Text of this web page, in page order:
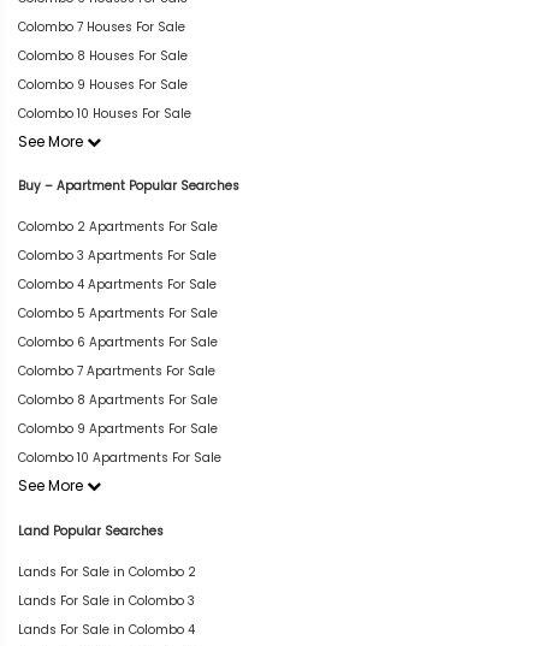
Colombo 7 Houses For Sale
Colombo 8 Houses For Sale
Colombo 9 Houses For Sale
Colombo 10 Houses For Sale
See More
Buy – Apartment Popular Searches
Colombo 2 Apartments For Sale
Colombo 3 Apartments For Sale
Colombo 4 Apartments For Sale
Colombo 5 Apartments For Sale
Colombo 6 Apartments For Sale
Colombo 7 Apartments For Sale
Colombo 8 Apartments For Sale
Colombo 9 Apartments For Sale
Colombo 10 Apartments For Sale
See More
Land Popular Searches
Lands For Sale in Colombo 2
Lands For Sale in Colombo 3
Lands For Sale in Colombo 4